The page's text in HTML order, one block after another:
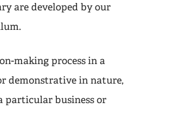
are developed by our
making process in a
demonstrative in nature,
particular business or